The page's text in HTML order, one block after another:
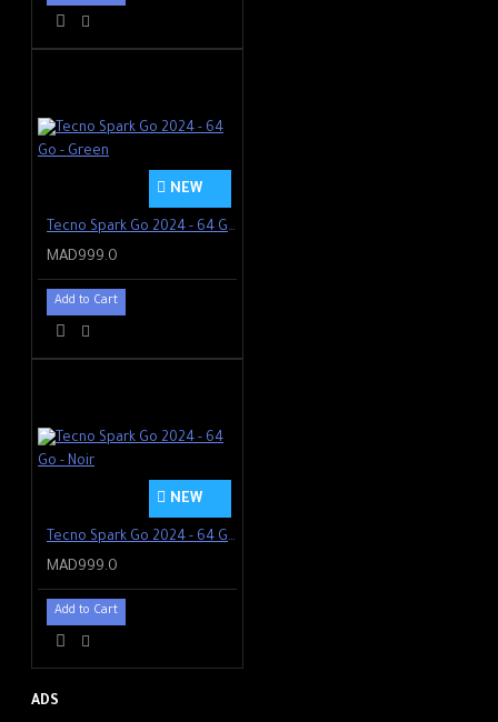
NEW
Tecno Spark Go 2024 - 64 Go - Green
MAD999.0
Add to Cart
NEW
Tecno Spark Go 2024 - 64 Go - Noir
MAD999.0
Add to Cart
ADS